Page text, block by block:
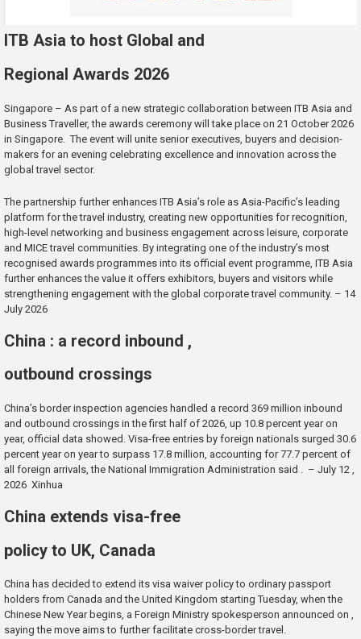
ITB Asia to host Global and
Regional Awards 2026
Singapore – As part of a new strategic collaboration between ITB Asia and
Business Traveller, the awards ceremony will take place on 21 October 2026
in Singapore. The event will unite senior executives, buyers and decision-
makers for an evening celebrating excellence and innovation across the
global travel sector.
The partnership further enhances ITB Asia’s role as Asia-Pacific’s leading
platform for the travel industry, creating new opportunities for recognition,
high-level networking and business engagement across leisure, corporate
and MICE travel communities. By integrating one of the industry’s most
recognised awards programmes into its official event programme, ITB Asia
further enhances the value it offers exhibitors, buyers and visitors while
strengthening engagement with the global corporate travel community. – 14
July 2026
China : a record inbound ,
outbound crossings
China’s border inspection agencies handled a record 369 million inbound
and outbound crossings in the first half of 2026, up 10.8 percent year on
year, official data showed. Visa-free entries by foreign nationals surged 30.6
percent year on year to surpass 17.8 million, accounting for 77.7 percent of
all foreign arrivals, the National Immigration Administration said . – July 12 ,
2026 Xinhua
China extends visa-free
policy to UK, Canada
China has decided to extend its visa waiver policy to ordinary passport
holders from Canada and the United Kingdom starting Tuesday, when the
Chinese New Year begins, a Foreign Ministry spokesperson announced on ,
saying the move aims to further facilitate cross-border travel.